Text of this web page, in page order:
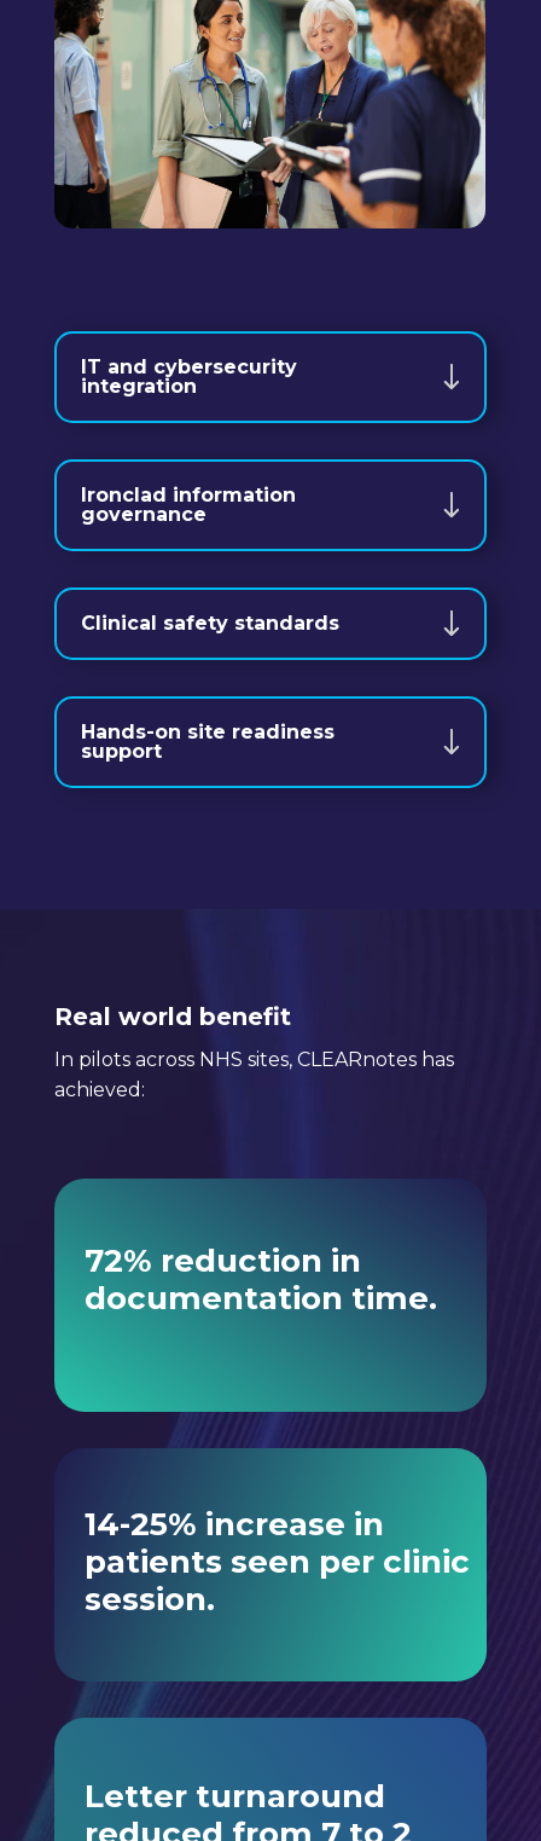
IT and cybersecurity
integration
Ironclad information
governance
Clinical safety standards
Hands-on site readiness
support
Real world benefit
In pilots across NHS sites, CLEARnotes has
achieved:
72% reduction in
documentation time.
14-25% increase in
patients seen per clinic
session.
Letter turnaround